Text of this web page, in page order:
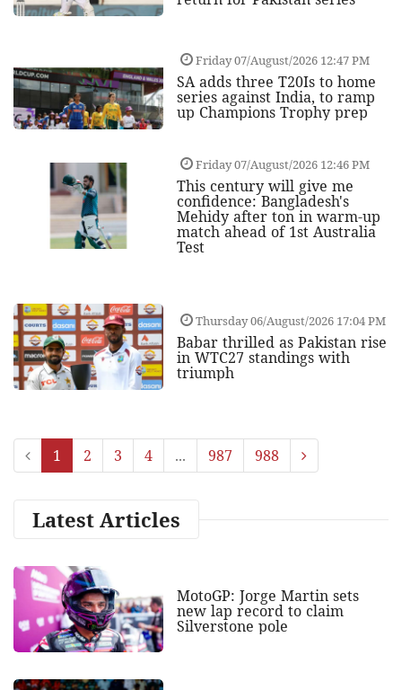
Friday 07/August/2026 12:47 PM
SA adds three T20Is to home
series against India, to ramp
up Champions Trophy prep
Friday 07/August/2026 12:46 PM
This century will give me
confidence: Bangladesh's
Mehidy after ton in warm-up
match ahead of 1st Australia
Test
Thursday 06/August/2026 17:04 PM
Babar thrilled as Pakistan rise
in WTC27 standings with
triumph
1 2 3 4 ... 987 988
Latest Articles
MotoGP: Jorge Martin sets
new lap record to claim
Silverstone pole